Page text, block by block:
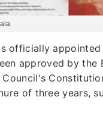
officially
approved by
of three years,